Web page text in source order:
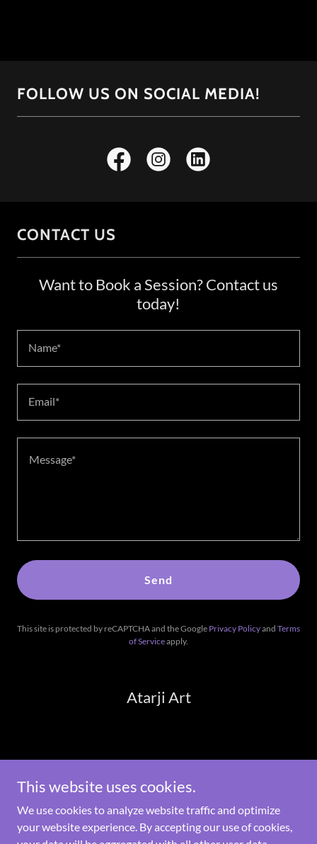
FOLLOW US ON SOCIAL MEDIA!
CONTACT US
Want to Book a Session? Contact us
today!
Name*
Email*
Send
This site is protected by reCAPTCHA and the Google Privacy Policyand Terms
of Serviceapply.
Atarji Art
Powered by
This website uses cookies.
We use cookies to analyze website traffic and optimize
your website experience. By accepting our use of cookies,